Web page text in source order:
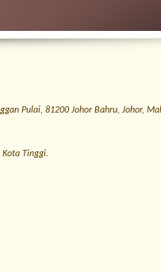
Pulai, 81200 Johor Bahru, Johor,
Tinggi.